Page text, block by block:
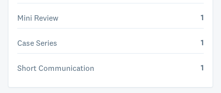
Mini Review 1
Case Series 1
Short Communication 1